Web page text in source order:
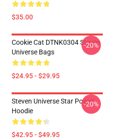
$35.00
Cookie Cat DTNK0304 Steven
Universe Bags
$24.95 - $29.95
-20%
Steven Universe Star Power
Hoodie
$42.95 - $49.95
-20%